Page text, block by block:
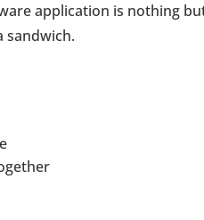
application is nothing
sandwich.